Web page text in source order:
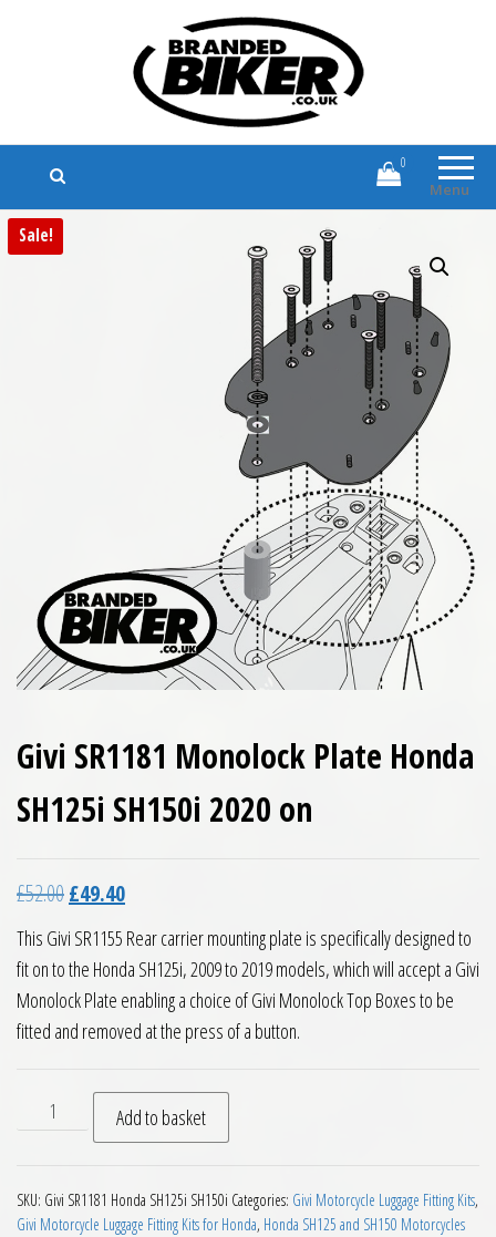
Branded Biker
Branded Motorcycle Clothing and
Accessories
Menu
0
Sale!
Givi SR1181 Monolock Plate Honda
SH125i SH150i 2020 on
£52.00Original price was: £52.00.
£49.40Current price is: £49.40.
This Givi SR1155 Rear carrier mounting plate is specifically designed to
fit on to the Honda SH125i, 2009 to 2019 models, which will accept a Givi
Monolock Plate enabling a choice of Givi Monolock Top Boxes to be
fitted and removed at the press of a button.
Givi SR1181 Monolock Plate Honda SH125i SH150i 2020 on
Add to basket
SKU: Givi SR1181 Honda SH125i SH150i Categories: Givi Motorcycle Luggage Fitting Kits,
Givi Motorcycle Luggage Fitting Kits for Honda, Honda SH125 and SH150 Motorcycles